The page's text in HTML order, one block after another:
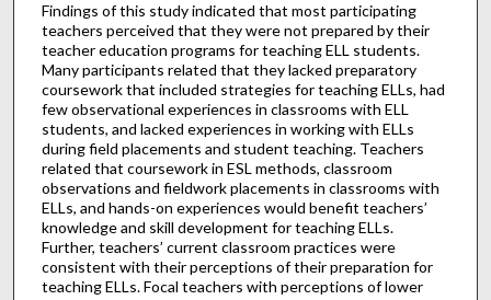
Findings of this study indicated that most participating
teachers perceived that they were not prepared by their
teacher education programs for teaching ELL students.
Many participants related that they lacked preparatory
coursework that included strategies for teaching ELLs, had
few observational experiences in classrooms with ELL
students, and lacked experiences in working with ELLs
during field placements and student teaching. Teachers
related that coursework in ESL methods, classroom
observations and fieldwork placements in classrooms with
ELLs, and hands-on experiences would benefit teachers’
knowledge and skill development for teaching ELLs.
Further, teachers’ current classroom practices were
consistent with their perceptions of their preparation for
teaching ELLs. Focal teachers with perceptions of lower